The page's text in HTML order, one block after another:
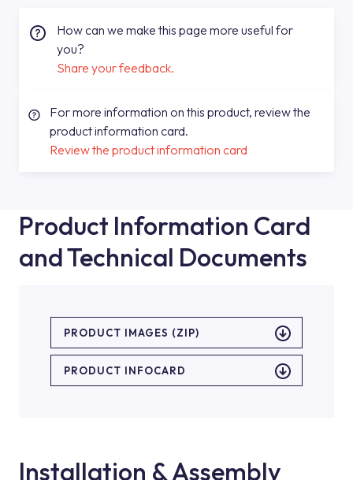
How can we make this page more useful for
you?
Share your feedback.
For more information on this product, review the
product information card.
Review the product information card
Product Information Card
and Technical Documents
PRODUCT IMAGES (ZIP)
PRODUCT INFOCARD
Installation & Assembly